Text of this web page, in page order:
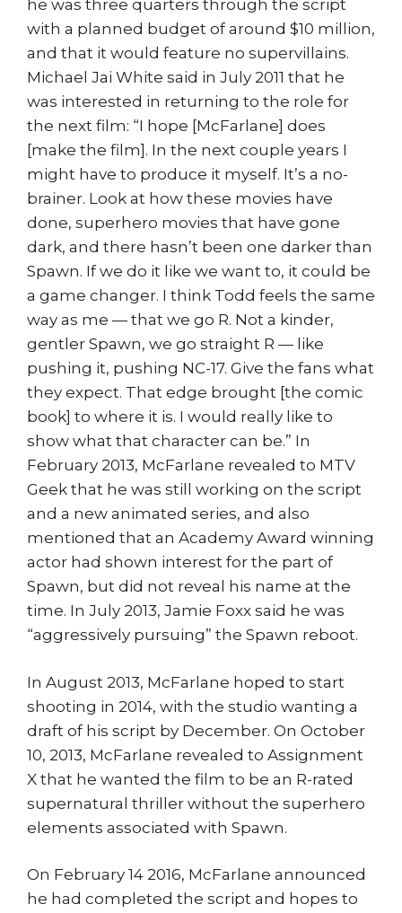
he was three quarters through the script
with a planned budget of around $10 million,
and that it would feature no supervillains.
Michael Jai White said in July 2011 that he
was interested in returning to the role for
the next film: “I hope [McFarlane] does
[make the film]. In the next couple years I
might have to produce it myself. It’s a no-
brainer. Look at how these movies have
done, superhero movies that have gone
dark, and there hasn’t been one darker than
Spawn. If we do it like we want to, it could be
a game changer. I think Todd feels the same
way as me — that we go R. Not a kinder,
gentler Spawn, we go straight R — like
pushing it, pushing NC-17. Give the fans what
they expect. That edge brought [the comic
book] to where it is. I would really like to
show what that character can be.” In
February 2013, McFarlane revealed to MTV
Geek that he was still working on the script
and a new animated series, and also
mentioned that an Academy Award winning
actor had shown interest for the part of
Spawn, but did not reveal his name at the
time. In July 2013, Jamie Foxx said he was
“aggressively pursuing” the Spawn reboot.
In August 2013, McFarlane hoped to start
shooting in 2014, with the studio wanting a
draft of his script by December. On October
10, 2013, McFarlane revealed to Assignment
X that he wanted the film to be an R-rated
supernatural thriller without the superhero
elements associated with Spawn.
On February 14 2016, McFarlane announced
he had completed the script and hopes to